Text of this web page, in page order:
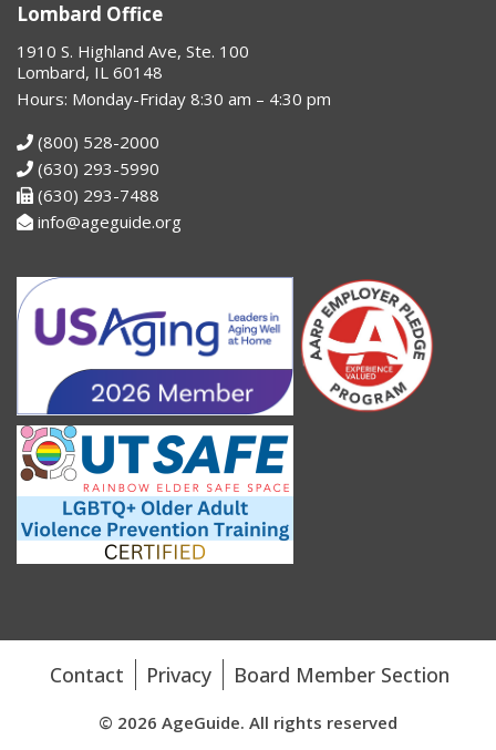
Lombard Office
1910 S. Highland Ave, Ste. 100
Lombard, IL 60148
Hours: Monday-Friday 8:30 am – 4:30 pm
(800) 528-2000
(630) 293-5990
(630) 293-7488
info@ageguide.org
Contact Privacy Board Member Section
© 2026 AgeGuide. All rights reserved